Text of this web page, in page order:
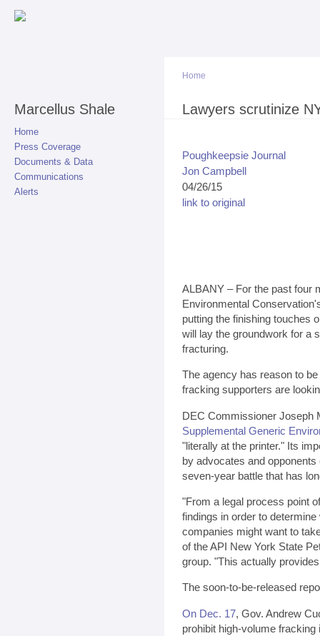
Marcellus Shale
Home
Press Coverage
Documents & Data
Communications
Alerts
You are here
Home
Lawyers scrutinize
Poughkeepsie Journal
Jon Campbell
04/26/15
link to original
ALBANY – For the past four
Environmental
putting the finishing touches
will lay the groundwork for a
fracturing.
The agency has reason to
fracking supporters are
DEC Commissioner Joseph
Supplemental Generic
"literally at the printer." Its
by advocates and
seven-year battle that has
"From a legal process point
findings in order to
companies might want to
of the API New York State
group. "This actually
The soon-to-be-released
On Dec. 17, Gov. Andrew
prohibit high-volume